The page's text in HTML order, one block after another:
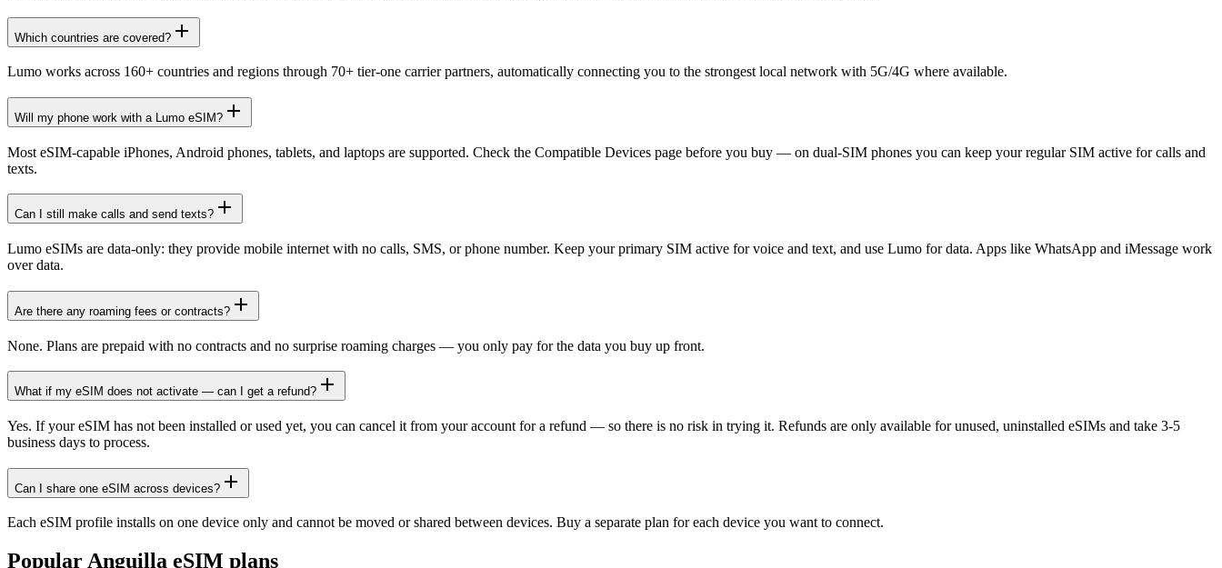
Which countries are covered?
Lumo works across 160+ countries and regions through 70+ tier-one carrier partners, automatically connecting you to the strongest local network with 5G/4G where available.
Will my phone work with a Lumo eSIM?
Most eSIM-capable iPhones, Android phones, tablets, and laptops are supported. Check the Compatible Devices page before you buy — on dual-SIM phones you can keep your regular SIM active for calls and
texts.
Can I still make calls and send texts?
Lumo eSIMs are data-only: they provide mobile internet with no calls, SMS, or phone number. Keep your primary SIM active for voice and text, and use Lumo for data. Apps like WhatsApp and iMessage work
over data.
Are there any roaming fees or contracts?
None. Plans are prepaid with no contracts and no surprise roaming charges — you only pay for the data you buy up front.
What if my eSIM does not activate — can I get a refund?
Yes. If your eSIM has not been installed or used yet, you can cancel it from your account for a refund — so there is no risk in trying it. Refunds are only available for unused, uninstalled eSIMs and take 3-5
business days to process.
Can I share one eSIM across devices?
Each eSIM profile installs on one device only and cannot be moved or shared between devices. Buy a separate plan for each device you want to connect.
PopularAnguilla eSIM plans